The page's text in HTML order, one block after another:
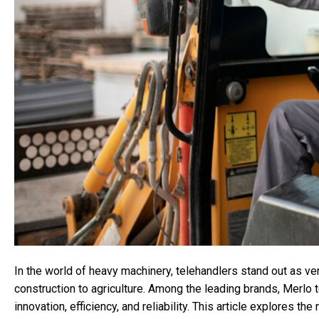
In the world of heavy machinery, telehandlers stand out as
construction to agriculture. Among the leading brands,
innovation, efficiency, and reliability. This article explores